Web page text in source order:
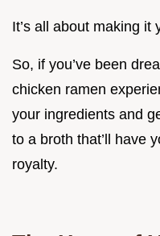
It’s all about making it
So, if you’ve been
chicken ramen
your ingredients and
to a broth that’ll have
royalty.